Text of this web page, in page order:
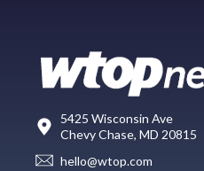
5425 Wisconsin Ave
Chevy Chase, MD 20815
hello@wtop.com